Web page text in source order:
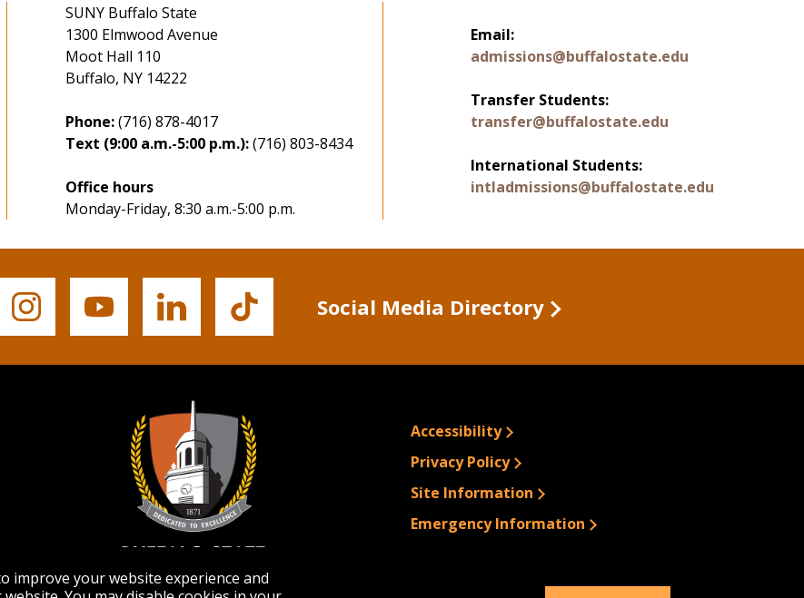
improve your website experience and
SUNY Buffalo State
1300 Elmwood Avenue
Moot Hall 110
Buffalo, NY 14222
Phone:(716) 878-4017
Text (9:00 a.m.-5:00 p.m.):(716) 803-8434
Office hours
Monday-Friday, 8:30 a.m.-5:00 p.m.
Email:
admissions@buffalostate.edu
Transfer Students:
transfer@buffalostate.edu
International Students:
intladmissions@buffalostate.edu
Buffalo
Buffalo
State's
Buffalo
State's
Buffalo
State's
Social Media Directory
Accessibility
Privacy Policy
Site Information
Emergency Information